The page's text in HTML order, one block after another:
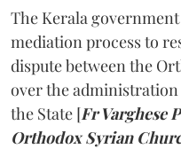
The Kerala
mediation process to
dispute between the
over the
the State [Fr Varghese
Orthodox Syrian